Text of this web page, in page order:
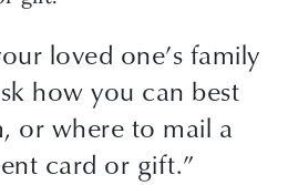
loved one’s family
how you can best
or where to mail a
card or gift.”